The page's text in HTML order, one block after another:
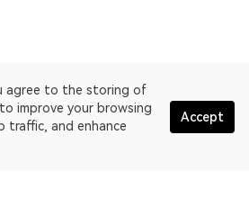
agree to the storing of
improve your browsing
traffic, and enhance
Accept